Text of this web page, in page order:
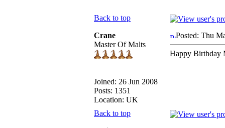
Back to top
Crane
Master Of Malts
Joined: 26 Jun 2008
Posts: 1351
Location: UK
Posted: Thu
Happy Birthday
Back to top